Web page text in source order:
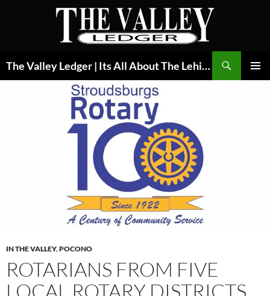
The Valley Ledger | Its All About The Lehigh Valley
IN THE VALLEY,POCONO
ROTARIANS FROM FIVE
LOCAL ROTARY DISTRICTS